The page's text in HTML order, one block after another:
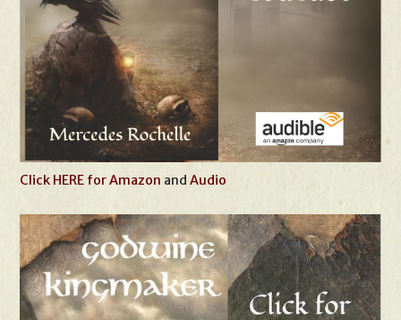
Click HERE for Amazon andAudio